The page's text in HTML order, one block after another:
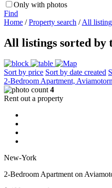
Only with photos
Find
Home /Property search /All
All listings sorted
Sort by price Sort by date created
2-Bedroom Apartment,
4
Rent out a property
New-York
2-Bedroom Apartment on